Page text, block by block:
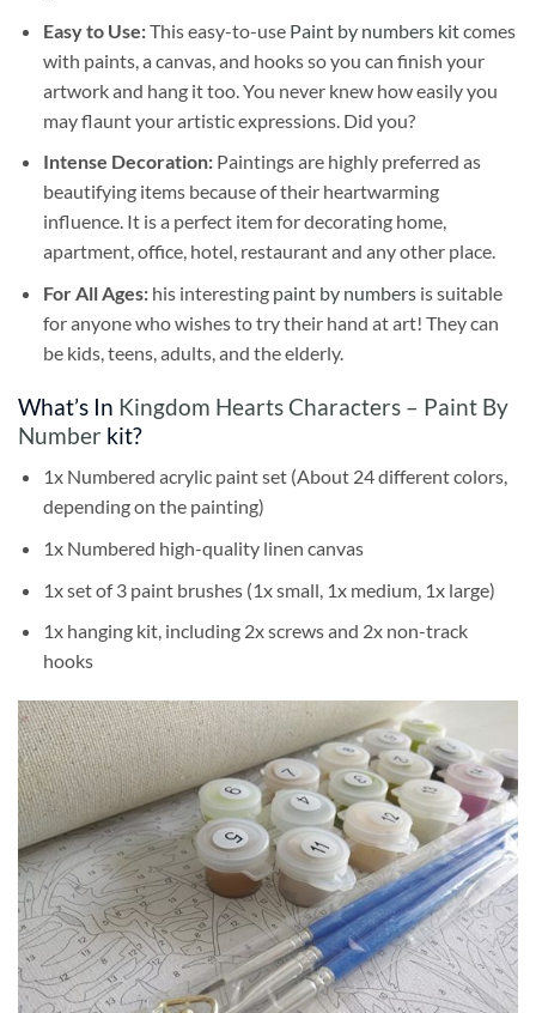
Easy to Use:This easy-to-use Paint by numbers kitcomes
with paints, a canvas, and hooks so you can finish your
artwork and hang it too. You never knew how easily you
may flaunt your artistic expressions. Did you?
Intense Decoration: Paintings are highly preferred as
beautifying items because of their heartwarming
influence. It is a perfect item for decorating home,
apartment, office, hotel, restaurant and any other place.
For All Ages: his interesting paint by numbersis suitable
for anyone who wishes to try their hand at art! They can
be kids, teens, adults, and the elderly.
What’s In Kingdom Hearts Characters – Paint By
Number kit?
1x Numbered acrylic paint set (About 24 different colors,
depending on the painting)
1x Numbered high-quality linen canvas
1x set of 3 paint brushes (1x small, 1x medium, 1x large)
1x hanging kit, including 2x screws and 2x non-track
hooks